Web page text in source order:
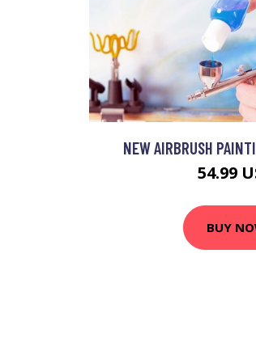
NEW AIRBRUSH
54.99
BUY